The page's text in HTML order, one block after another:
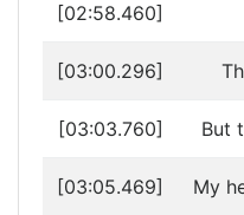
[02:58.460]
[03:00.296]
[03:03.760] But
[03:05.469] My